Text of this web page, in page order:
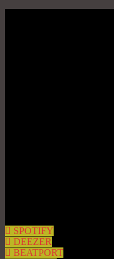
SPOTIFY
DEEZER
BEATPORT